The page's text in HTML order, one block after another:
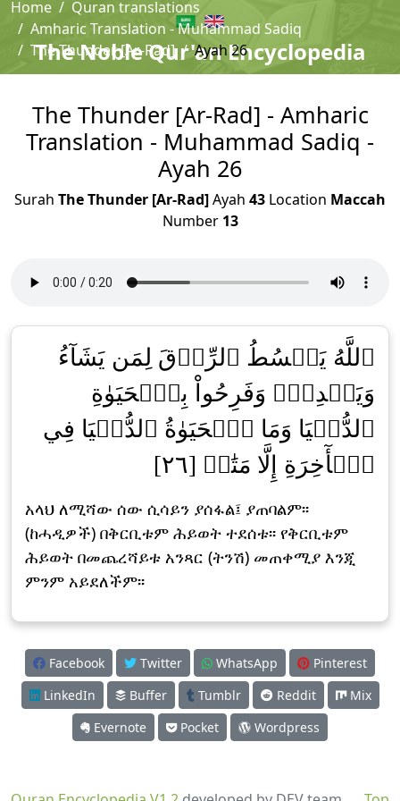
The Noble Qur'an Encyclopedia
Home
Quran translations
Amharic Translation - Muhammad Sadiq
The Thunder [Ar-Rad]
Ayah 26
The Thunder [Ar-Rad] - Amharic
Translation - Muhammad Sadiq -
Ayah 26
Surah The Thunder [Ar-Rad]Ayah 43 Location Maccah
Number 13
ٱللَّهُ يَبۡسُطُ ٱلرِّزۡقَ لِمَن يَشَآءُ
وَيَقۡدِرُۚ وَفَرِحُواْ بِٱلۡحَيَوٰةِ
ٱلدُّنۡيَا وَمَا ٱلۡحَيَوٰةُ ٱلدُّنۡيَا فِي
ٱلۡأٓخِرَةِ إِلَّا مَتَٰعٞ [٢٦]
አላህ ለሚሻው ሰው ሲሳይን ያሰፋል፤ ያጠባልም፡፡
(ከሓዲዎች) በቅርቢቱም ሕይወት ተደሰቱ፡፡ የቅርቢቱም
ሕይወት በመጨረሻይቱ አንጻር (ትንሽ) መጠቀሚያ እንጂ
ምንም አይደለችም፡፡
Facebook Twitter WhatsApp
Pinterest
LinkedIn
Buffer Tumblr Reddit
Mix
Evernote
Pocket Wordpress